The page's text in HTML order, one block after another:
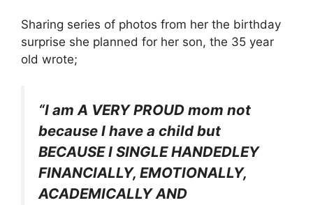
Sharing series of photos from her the birthday
surprise she planned for her son, the 35 year
old wrote;
“I am A VERY PROUD mom not
because I have a child but
BECAUSE I SINGLE HANDEDLEY
FINANCIALLY, EMOTIONALLY,
ACADEMICALLY AND